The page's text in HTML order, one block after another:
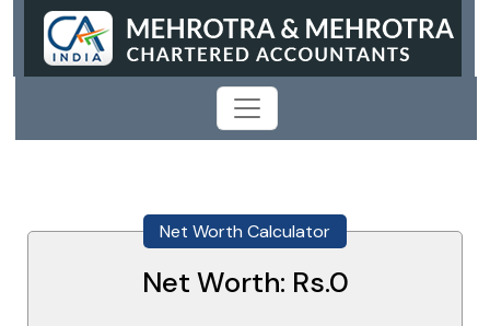
Net Worth Calculator
Net Worth: Rs.0